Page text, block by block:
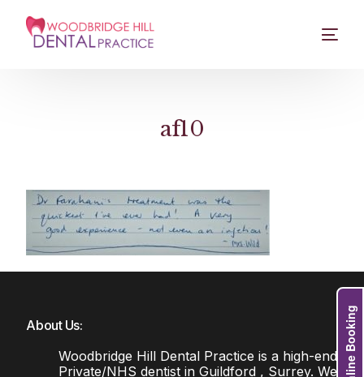
af10
About Us:
Woodbridge Hill Dental Practice is a high-end
Private/NHS dentist in Guildford , Surrey. We Online Booking